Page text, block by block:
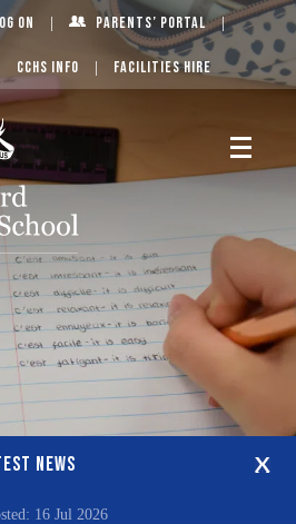
On Parents’ Portal
CCHS Info Facilities Hire
NEWS
16 Jul 2026